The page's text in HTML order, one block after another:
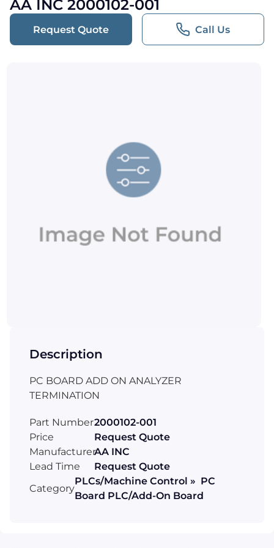
AA INC 2000102-001
Request Quote Call Us
Description
PC BOARD ADD ON ANALYZER
TERMINATION
Part Number2000102-001
Price
Request Quote
ManufacturerAA INC
Lead Time
Request Quote
Category
PLCs/Machine Control » PC
Board PLC/Add-On Board